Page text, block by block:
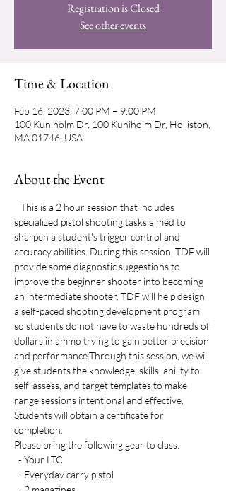
Registration is Closed
See other events
Time & Location
Feb 16, 2023, 7:00 PM – 9:00 PM
100 Kuniholm Dr, 100 Kuniholm Dr, Holliston,
MA 01746, USA
About the Event
This is a 2 hour session that includes
specialized pistol shooting tasks aimed to
sharpen a student's trigger control and
accuracy abilities. During this session, TDF will
provide some diagnostic suggestions to
improve the beginner shooter into becoming
an intermediate shooter. TDF will help design
a self-paced shooting development program
so students do not have to waste hundreds of
dollars in ammo trying to gain better precision
and performance.Through this session, we will
give students the knowledge, skills, ability to
self-assess, and target templates to make
range sessions intentional and effective.
Students will obtain a certificate for
completion.
Please bring the following gear to class:
- Your LTC
- Everyday carry pistol